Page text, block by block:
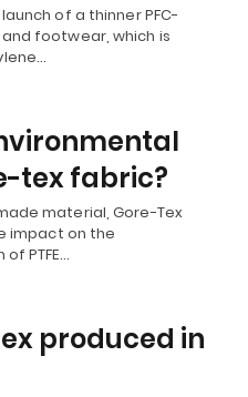
of a thinner PFC-
footwear, which is
tex fabric?
material, Gore-Tex
impact on the
PTFE…
produced in